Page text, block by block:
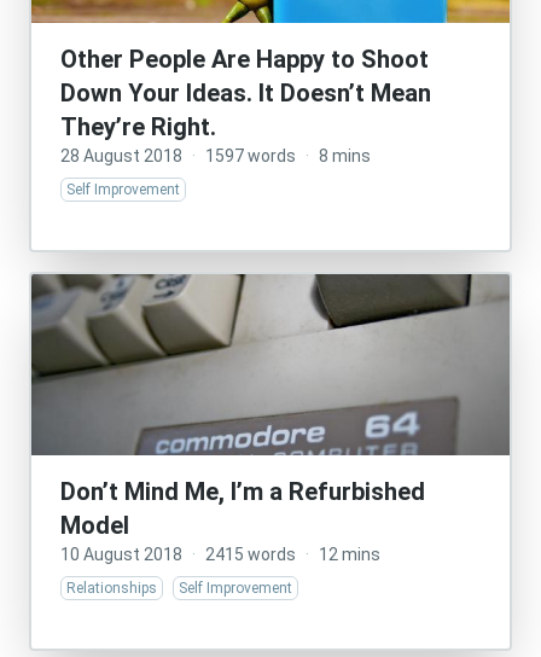
Other People Are Happy to Shoot
Down Your Ideas. It Doesn’t Mean
They’re Right.
28 August 2018 · 1597 words · 8 mins
Self Improvement
Don’t Mind Me, I’m a Refurbished
Model
10 August 2018 · 2415 words · 12 mins
Relationships Self Improvement